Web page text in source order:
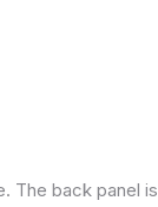
The back panel is